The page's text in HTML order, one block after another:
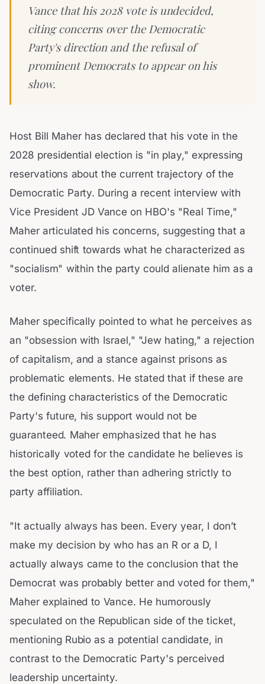
Vance that his 2028 vote is undecided,
citing concerns over the Democratic
Party's direction and the refusal of
prominent Democrats to appear on his
show.
Host Bill Maher has declared that his vote in the
2028 presidential election is "in play," expressing
reservations about the current trajectory of the
Democratic Party. During a recent interview with
Vice President JD Vance on HBO's "Real Time,"
Maher articulated his concerns, suggesting that a
continued shift towards what he characterized as
"socialism" within the party could alienate him as a
voter.
Maher specifically pointed to what he perceives as
an "obsession with Israel," "Jew hating," a rejection
of capitalism, and a stance against prisons as
problematic elements. He stated that if these are
the defining characteristics of the Democratic
Party's future, his support would not be
guaranteed. Maher emphasized that he has
historically voted for the candidate he believes is
the best option, rather than adhering strictly to
party affiliation.
"It actually always has been. Every year, I don’t
make my decision by who has an R or a D, I
actually always came to the conclusion that the
Democrat was probably better and voted for them,"
Maher explained to Vance. He humorously
speculated on the Republican side of the ticket,
mentioning Rubio as a potential candidate, in
contrast to the Democratic Party's perceived
leadership uncertainty.